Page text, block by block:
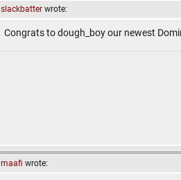
slackbatter wrote:
Congrats to dough_boy our newest
maafi wrote: